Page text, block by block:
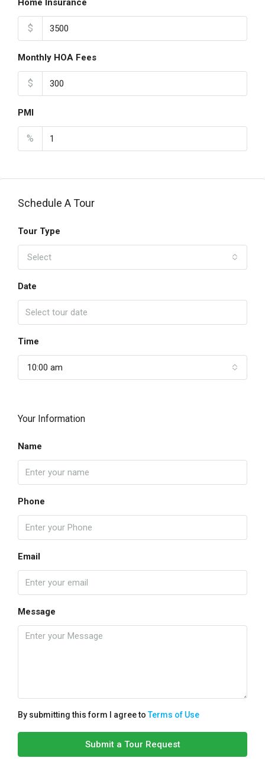
Home Insurance
$
Monthly HOA Fees
$
PMI
%
Schedule A Tour
Tour Type
Select
Date
Time
10:00 am
Your Information
Name
Phone
Email
Message
By submitting this form I agree toTerms of Use
Submit a Tour Request